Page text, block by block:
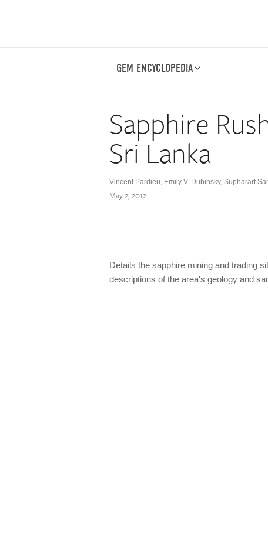
GEM ENCYCLOPEDIA
Sapphire
Sri Lanka
Vincent Pardieu, Emily V. Dubinsky, Supharart
May 2, 2012
Details the sapphire mining and trading
descriptions of the area's geology and